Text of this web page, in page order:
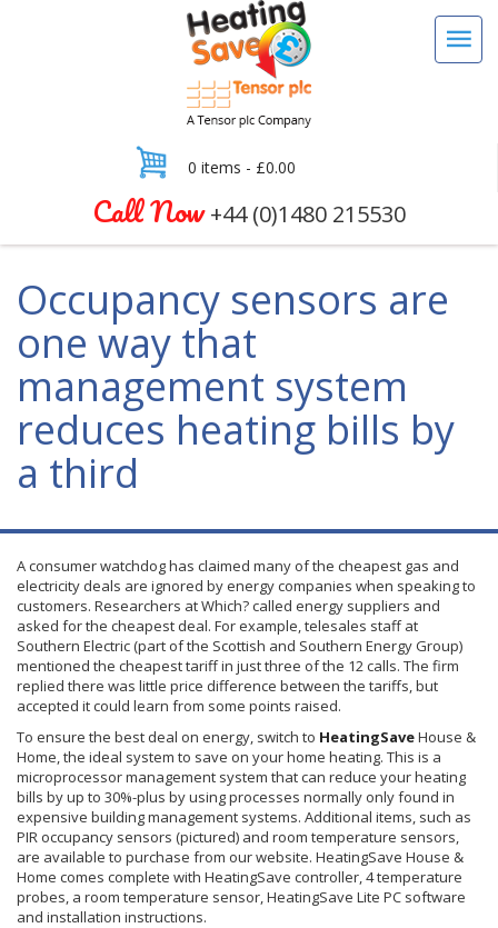
0 items - £0.00
Call Now+44 (0)1480 215530
Occupancy sensors are
one way that
management system
reduces heating bills by
a third
A consumer watchdog has claimed many of the cheapest gas and
electricity deals are ignored by energy companies when speaking to
customers. Researchers at Which? called energy suppliers and
asked for the cheapest deal. For example, telesales staff at
Southern Electric (part of the Scottish and Southern Energy Group)
mentioned the cheapest tariff in just three of the 12 calls. The firm
replied there was little price difference between the tariffs, but
accepted it could learn from some points raised.
To ensure the best deal on energy, switch to HeatingSaveHouse &
Home, the ideal system to save on your home heating. This is a
microprocessor management system that can reduce your heating
bills by up to 30%-plus by using processes normally only found in
expensive building management systems. Additional items, such as
PIR occupancy sensors (pictured) and room temperature sensors,
are available to purchase from our website. HeatingSave House &
Home comes complete with HeatingSave controller, 4 temperature
probes, a room temperature sensor,HeatingSave Lite PC software
and installation instructions.